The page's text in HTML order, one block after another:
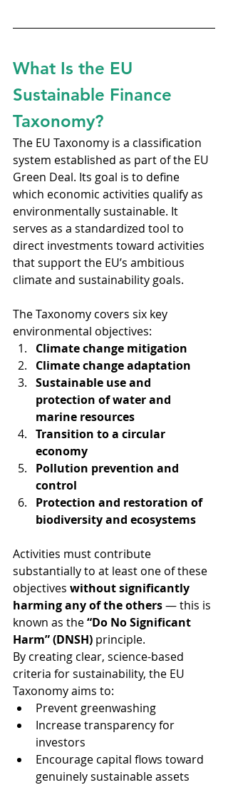
What Is the EU
Sustainable Finance
Taxonomy?
The EU Taxonomy is a classification
system established as part of the EU
Green Deal. Its goal is to define
which economic activities qualify as
environmentally sustainable. It
serves as a standardized tool to
direct investments toward activities
that support the EU’s ambitious
climate and sustainability goals.
The Taxonomy covers six key
environmental objectives:
Climate change mitigation
Climate change adaptation
Sustainable use and
protection of water and
marine resources
Transition to a circular
economy
Pollution prevention and
control
Protection and restoration of
biodiversity and ecosystems
Activities must contribute
substantially to at least one of these
objectives without significantly
harming any of the others — this is
known as the “Do No Significant
Harm” (DNSH) principle.
By creating clear, science-based
criteria for sustainability, the EU
Taxonomy aims to:
Prevent greenwashing
Increase transparency for
investors
Encourage capital flows toward
genuinely sustainable assets